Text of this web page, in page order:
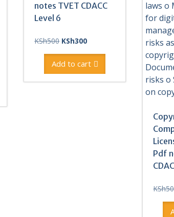
quantity
notes TVET CDACC
Level 6
KSh500 Original
was:
KSh300Current
is:
Add to cart
Pdf
KSh